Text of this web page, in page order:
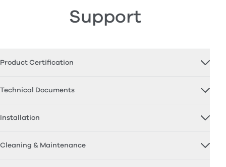
Support
Product Certification
Technical Documents
Installation
Cleaning & Maintenance